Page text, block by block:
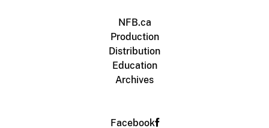
NFB.ca
Production
Distribution
Education
Archives
Facebook